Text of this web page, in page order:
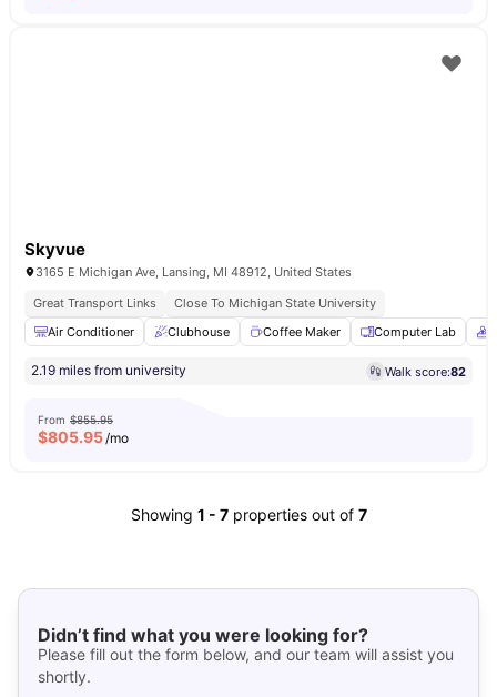
Skyvue
3165 E Michigan Ave, Lansing, MI 48912, United States
Great Transport Links
Close To Michigan State University
Air Conditioner
Clubhouse Coffee Maker Computer Lab
2.19 miles from university Walk score:82
From $855.95
$805.95/mo
Showing 1 - 7 properties out of 7
Didn’t find what you were looking for?
Please fill out the form below, and our team will assist you
shortly.